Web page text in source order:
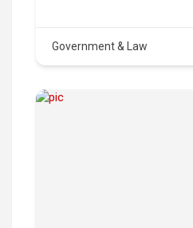
Government & Law